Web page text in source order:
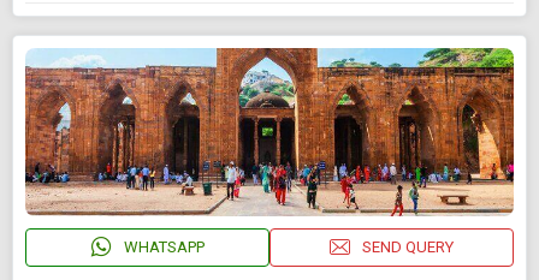
WHATSAPP SEND QUERY